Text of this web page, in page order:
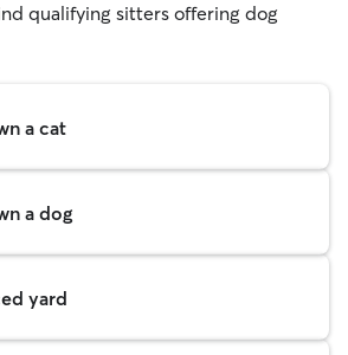
qualifying sitters offering dog
a cat
a dog
yard